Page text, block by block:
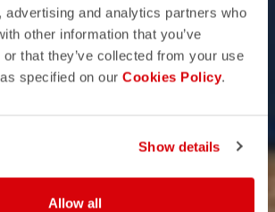
advertising and analytics partners who
other information that you’ve
that they’ve collected from your use
specified on our Cookies Policy.
Show details
Allow all